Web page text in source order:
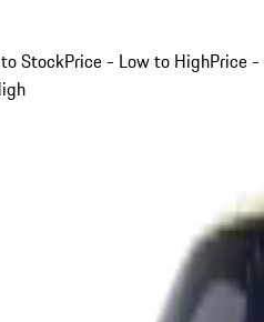
StockPrice - Low to HighPrice -